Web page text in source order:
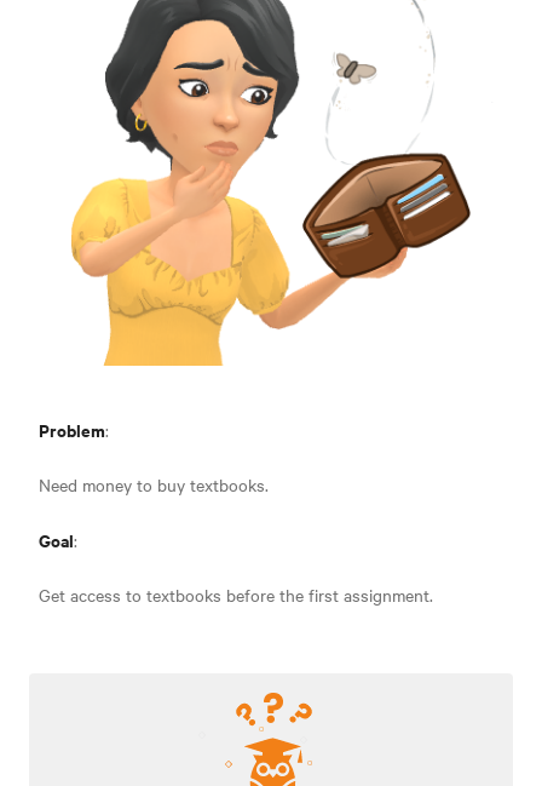
Problem:
Need money to buy textbooks.
Goal:
Get access to textbooks before the first assignment.